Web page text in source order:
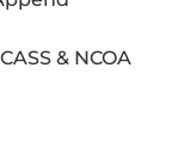
& NCOA